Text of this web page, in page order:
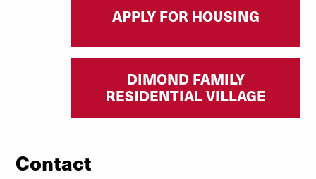
APPLY FOR HOUSING
DIMOND FAMILY
RESIDENTIAL VILLAGE
Contact